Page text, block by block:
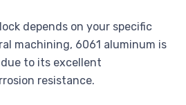
depends on your specific
machining, 6061 aluminum is
to its excellent
resistance.